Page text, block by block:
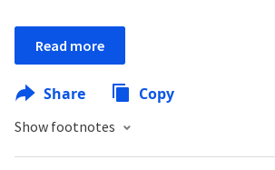
Read more
Share Copy
Show footnotes